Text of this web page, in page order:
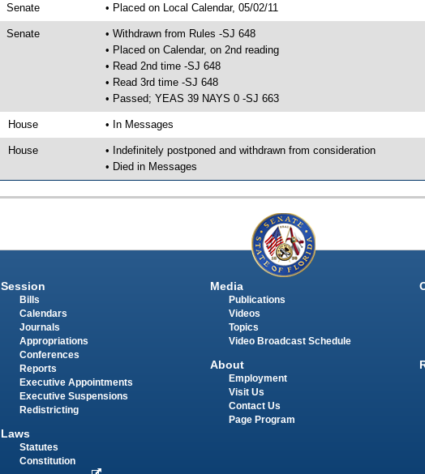
Senate • Placed on Local Calendar, 05/02/11
Senate
• Withdrawn from Rules -SJ 648
• Placed on Calendar, on 2nd reading
• Read 2nd time -SJ 648
• Read 3rd time -SJ 648
• Passed; YEAS 39 NAYS 0 -SJ 663
House • In Messages
House
• Indefinitely postponed and withdrawn from consideration
• Died in Messages
Session
Bills
Calendars
Journals
Appropriations
Conferences
Reports
Executive Appointments
Executive Suspensions
Redistricting
Laws
Statutes
Constitution
Media
Publications
Videos
Topics
Video Broadcast Schedule
About
Employment
Visit Us
Contact Us
Page Program